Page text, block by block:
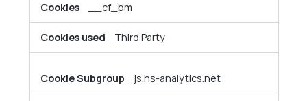
__cf_bm
Third Party
js.hs-analytics.net